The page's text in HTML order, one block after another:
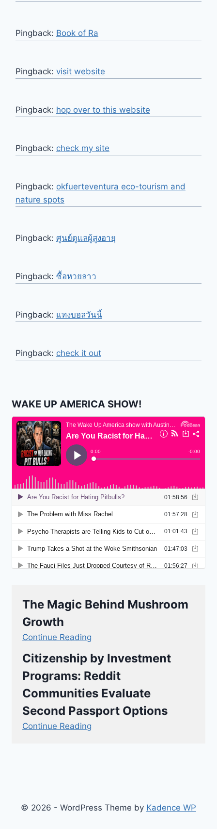
Pingback: Book of Ra
Pingback: visit website
Pingback: hop over to this website
Pingback: check my site
Pingback: okfuerteventura eco-tourism and
nature spots
Pingback: ศูนย์ดูแลผู้สูงอายุ
Pingback: ซื้อหวยลาว
Pingback: แทงบอลวันนี้
Pingback: check it out
WAKE UP AMERICA SHOW!
The Magic Behind Mushroom
Growth
Continue Reading
Citizenship by Investment
Programs: Reddit
Communities Evaluate
Second Passport Options
Continue Reading
© 2026 - WordPress Theme by Kadence WP